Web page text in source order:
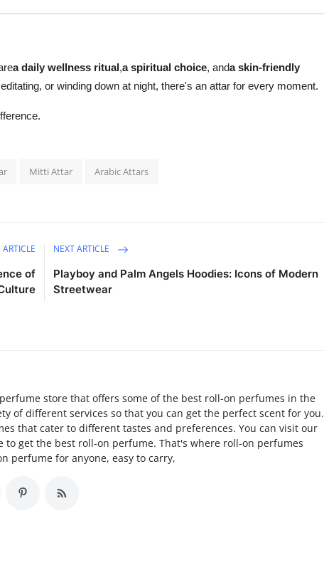
a daily wellness ritual,a spiritual choice, anda skin-friendly
or winding down at night, there's an attar for every moment.
Mitti Attar Arabic Attars
ARTICLE
of
NEXT ARTICLE
Playboy and Palm Angels Hoodies: Icons of Modern
Streetwear
store that offers some of the best roll-on perfumes in the
of different services so that you can get the perfect scent for you.
that cater to different tastes and preferences. You can visit our
get the best roll-on perfume. That's where roll-on perfumes
perfume for anyone, easy to carry,